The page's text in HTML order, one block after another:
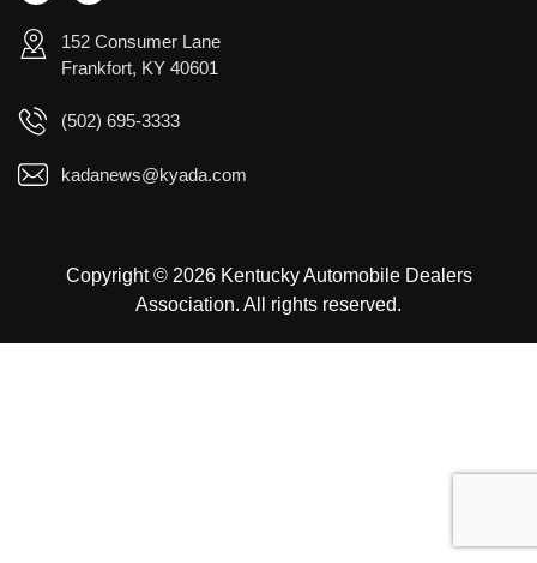
152 Consumer Lane
Frankfort, KY 40601
(502) 695-3333
kadanews@kyada.com
Copyright © 2026 Kentucky Automobile Dealers
Association. All rights reserved.